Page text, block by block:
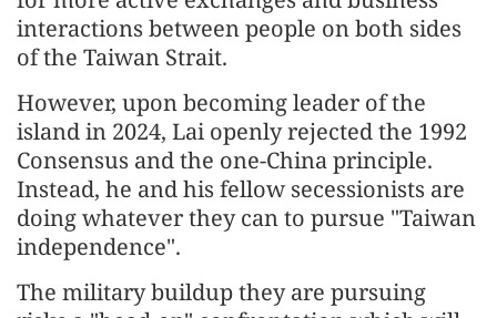
interactions between people on both sides
of the Taiwan Strait.
However, upon becoming leader of the
island in 2024, Lai openly rejected the 1992
Consensus and the one-China principle.
Instead, he and his fellow secessionists are
doing whatever they can to pursue "Taiwan
independence".
The military buildup they are pursuing